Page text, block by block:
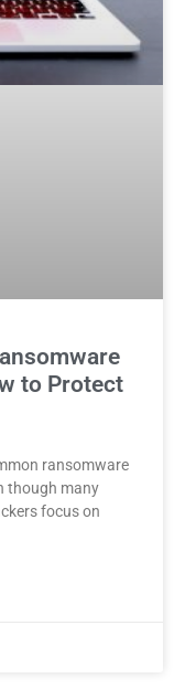
to Protect
ransomware
though many
focus on